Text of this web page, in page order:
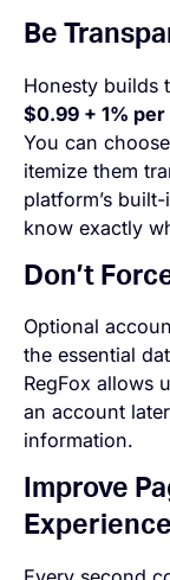
Be
Honesty builds
$0.99 + 1%
You can
itemize them
platform’s
know exactly
Don’t
Optional
the essential
RegFox allows
an account
information.
Improve
Experience